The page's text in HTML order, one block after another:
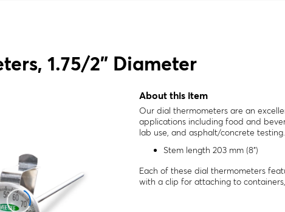
1.75/2" Diameter
About this item
Our dial thermometers are an
applications including food and
lab use, and asphalt/concrete testing.
Stem length 203 mm (8")
Each of these dial thermometers
with a clip for attaching to